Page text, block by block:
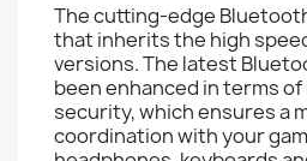
The cutting-edge
that inherits the high
versions. The latest
been enhanced in terms
security, which ensures a
coordination with your